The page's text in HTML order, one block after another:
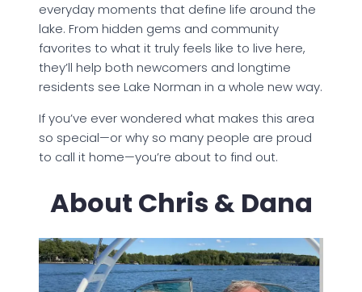
everyday moments that define life around the
lake. From hidden gems and community
favorites to what it truly feels like to live here,
they’ll help both newcomers and longtime
residents see Lake Norman in a whole new way.
If you’ve ever wondered what makes this area
so special—or why so many people are proud
to call it home—you’re about to find out.
About Chris & Dana